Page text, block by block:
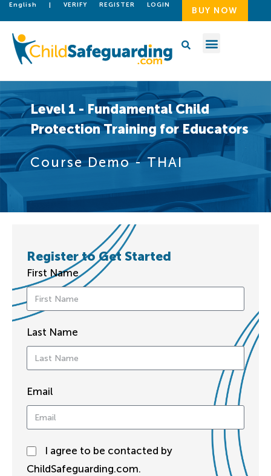
English | VERIFY REGISTER LOGIN
BUY NOW
Level 1 - Fundamental Child
Protection Training for Educators
Course Demo - THAI
Register to Get Started
First Name
Last Name
Email
I agree to be contacted by
ChildSafeguarding.com.